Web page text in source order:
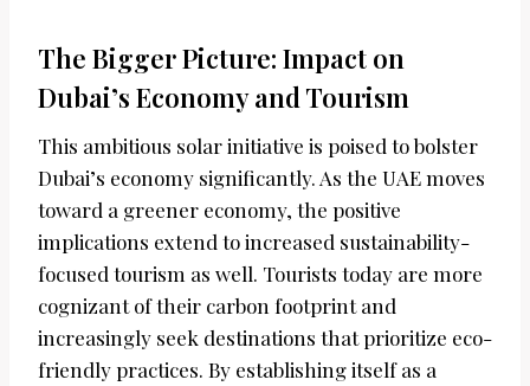
The Bigger Picture: Impact on
Dubai’s Economy and Tourism
This ambitious solar initiative is poised to bolster
Dubai’s economy significantly. As the UAE moves
toward a greener economy, the positive
implications extend to increased sustainability-
focused tourism as well. Tourists today are more
cognizant of their carbon footprint and
increasingly seek destinations that prioritize eco-
friendly practices. By establishing itself as a